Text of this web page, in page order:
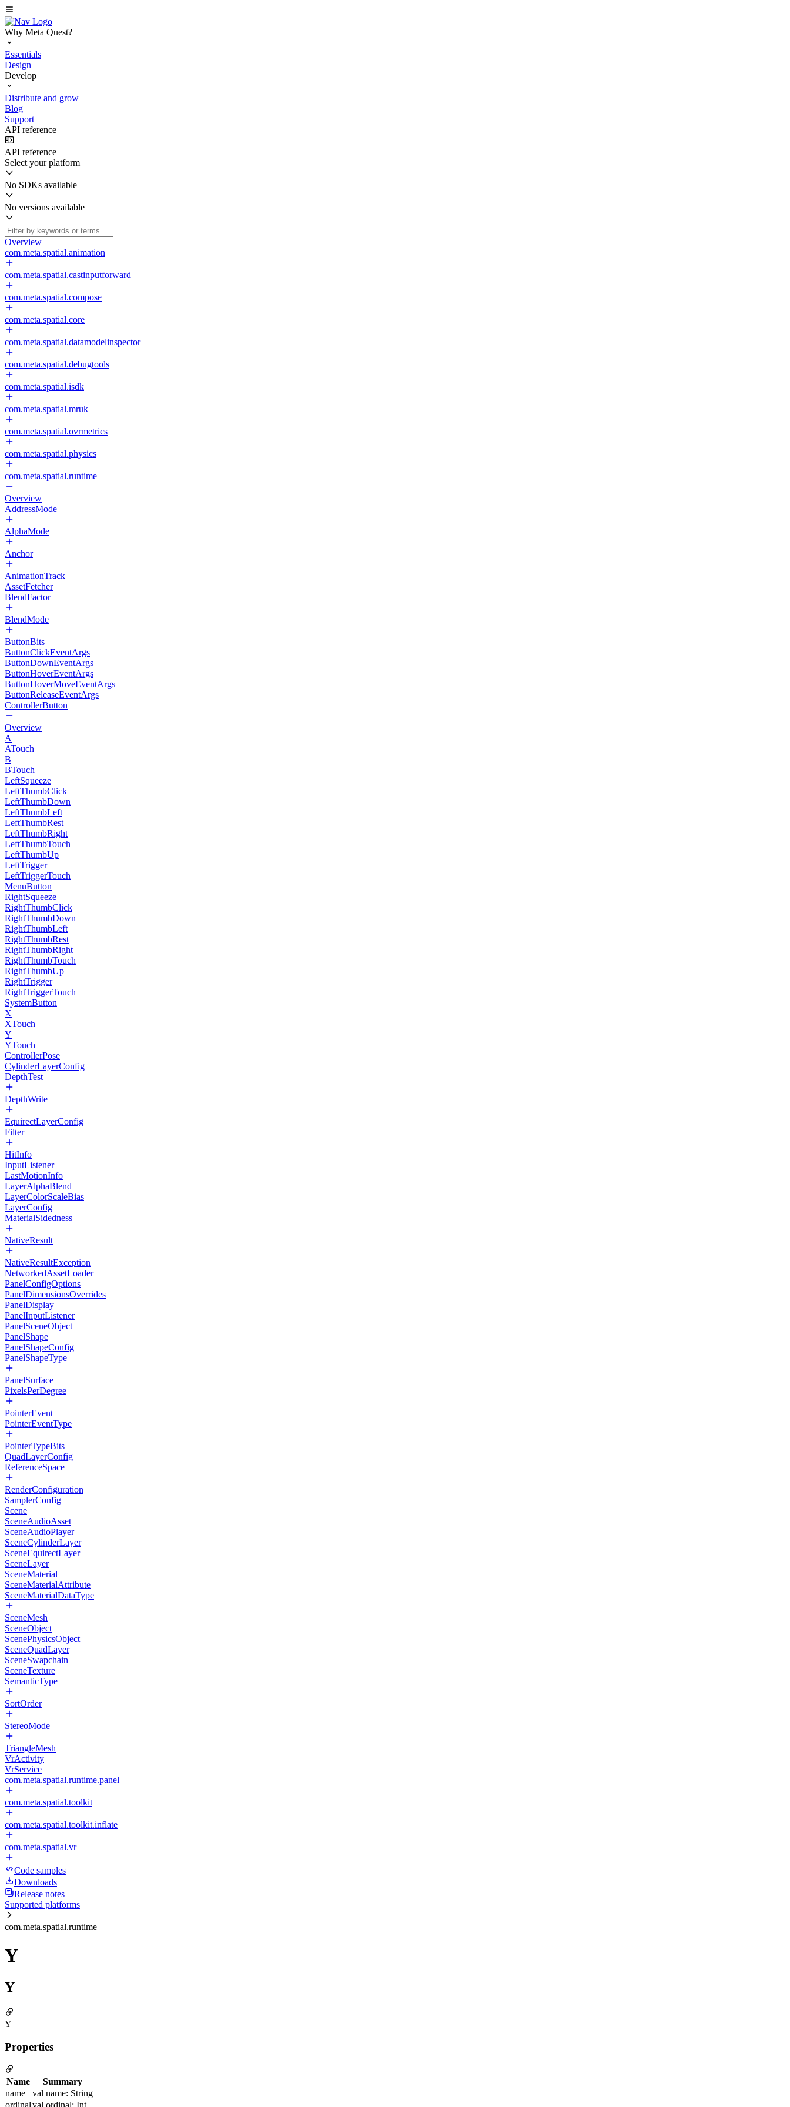
Why Meta Quest?
Essentials
Design
Develop
Distribute and grow
Blog
Support
API reference
API reference
Select your platform
No SDKs available
No versions available
Overview
com.meta.spatial.animation
com.meta.spatial.castinputforward
com.meta.spatial.compose
com.meta.spatial.core
com.meta.spatial.datamodelinspector
com.meta.spatial.debugtools
com.meta.spatial.isdk
com.meta.spatial.mruk
com.meta.spatial.ovrmetrics
com.meta.spatial.physics
com.meta.spatial.runtime
Overview
AddressMode
AlphaMode
Anchor
AnimationTrack
AssetFetcher
BlendFactor
BlendMode
ButtonBits
ButtonClickEventArgs
ButtonDownEventArgs
ButtonHoverEventArgs
ButtonHoverMoveEventArgs
ButtonReleaseEventArgs
ControllerButton
Overview
A
ATouch
B
BTouch
LeftSqueeze
LeftThumbClick
LeftThumbDown
LeftThumbLeft
LeftThumbRest
LeftThumbRight
LeftThumbTouch
LeftThumbUp
LeftTrigger
LeftTriggerTouch
MenuButton
RightSqueeze
RightThumbClick
RightThumbDown
RightThumbLeft
RightThumbRest
RightThumbRight
RightThumbTouch
RightThumbUp
RightTrigger
RightTriggerTouch
SystemButton
X
XTouch
Y
YTouch
ControllerPose
CylinderLayerConfig
DepthTest
DepthWrite
EquirectLayerConfig
Filter
HitInfo
InputListener
LastMotionInfo
LayerAlphaBlend
LayerColorScaleBias
LayerConfig
MaterialSidedness
NativeResult
NativeResultException
NetworkedAssetLoader
PanelConfigOptions
PanelDimensionsOverrides
PanelDisplay
PanelInputListener
PanelSceneObject
PanelShape
PanelShapeConfig
PanelShapeType
PanelSurface
PixelsPerDegree
PointerEvent
PointerEventType
PointerTypeBits
QuadLayerConfig
ReferenceSpace
RenderConfiguration
SamplerConfig
Scene
SceneAudioAsset
SceneAudioPlayer
SceneCylinderLayer
SceneEquirectLayer
SceneLayer
SceneMaterial
SceneMaterialAttribute
SceneMaterialDataType
SceneMesh
SceneObject
ScenePhysicsObject
SceneQuadLayer
SceneSwapchain
SceneTexture
SemanticType
SortOrder
StereoMode
TriangleMesh
VrActivity
VrService
com.meta.spatial.runtime.panel
com.meta.spatial.toolkit
com.meta.spatial.toolkit.inflate
com.meta.spatial.vr
Code samples
Downloads
Release notes
Supported platforms
com.meta.spatial.runtime
Y
Y
Y
Properties
Name
Summary
name
val name: String